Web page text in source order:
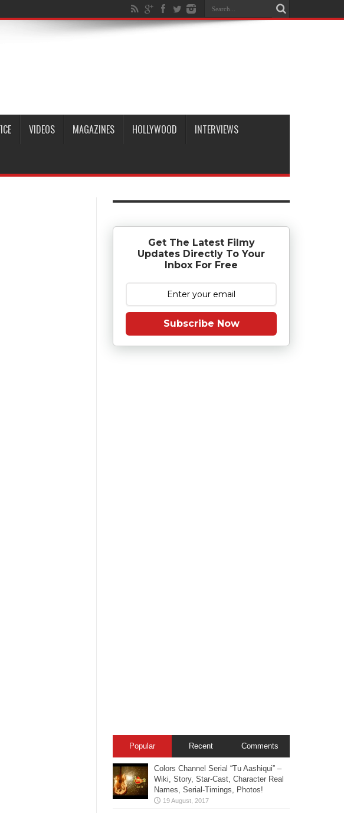
VIDEOS MAGAZINES HOLLYWOOD INTERVIEWS
Get The Latest Filmy
Updates Directly To Your
Inbox For Free
Subscribe Now
Popular Recent Comments
Colors Channel Serial “Tu Aashiqui” –
Wiki, Story, Star-Cast, Character Real
Names, Serial-Timings, Photos!